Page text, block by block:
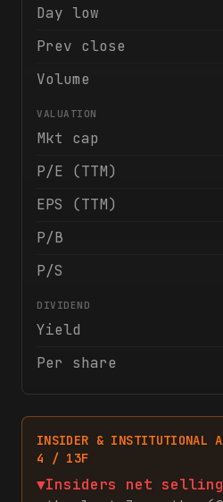
Day low
Prev close
Volume
VALUATION
Mkt cap
P/E (TTM)
EPS (TTM)
P/B
P/S
DIVIDEND
Yield
Per share
INSIDER & INSTITUTIONAL
4 / 13F
▼Insiders net selling